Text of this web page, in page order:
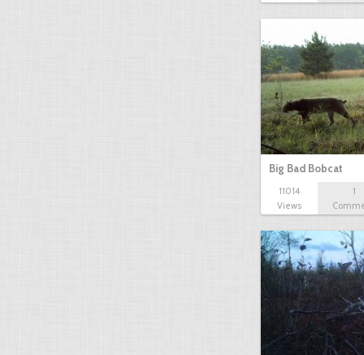
Big Bad Bobcat
11014
Views
1